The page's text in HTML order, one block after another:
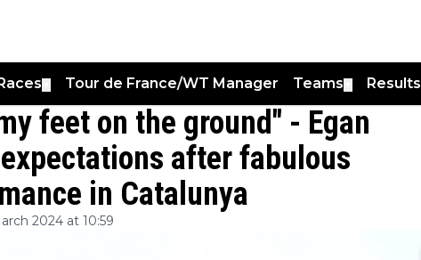
Tour de France/WT Manager Teams Results
feet on the ground" - Egan
after fabulous
in Catalunya
2024 at 10:59